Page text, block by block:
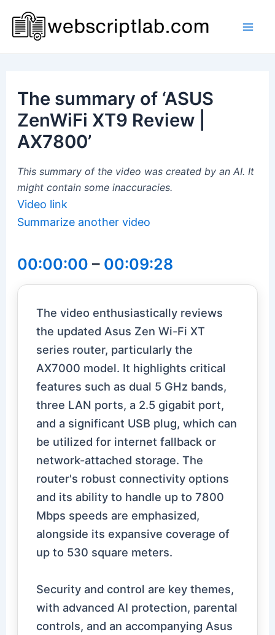
content
The summary of ‘ASUS
ZenWiFi XT9 Review |
AX7800’
This summary of the video was created by an AI. It
might contain some inaccuracies.
Video link
Summarize another video
00:00:00 – 00:09:28
The video enthusiastically reviews
the updated Asus Zen Wi-Fi XT
series router, particularly the
AX7000 model. It highlights critical
features such as dual 5 GHz bands,
three LAN ports, a 2.5 gigabit port,
and a significant USB plug, which can
be utilized for internet fallback or
network-attached storage. The
router's robust connectivity options
and its ability to handle up to 7800
Mbps speeds are emphasized,
alongside its expansive coverage of
up to 530 square meters.
Security and control are key themes,
with advanced AI protection, parental
controls, and an accompanying Asus